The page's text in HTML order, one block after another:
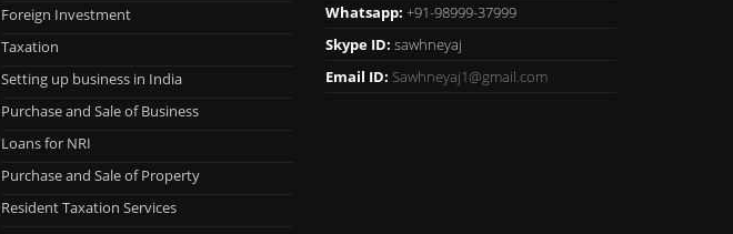
Foreign Investment
Taxation
Setting up business in India
Purchase and Sale of Business
Loans for NRI
Purchase and Sale of Property
Resident Taxation Services
Whatsapp: +91-98999-37999
Skype ID: sawhneyaj
Email ID: Sawhneyaj1@gmail.com